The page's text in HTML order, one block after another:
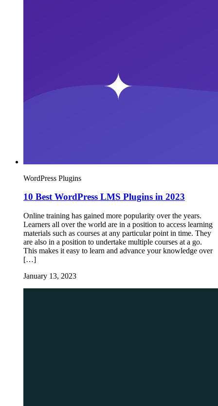
WordPress Plugins
10 Best WordPress LMS Plugins in 2023
Online training has gained more popularity over the years.
Learners all over the world are in a position to access learning
materials such as courses at any particular point in time. They
are also in a position to undertake multiple courses at a go.
This makes it easy to learn and advance your knowledge over
[…]
January 13, 2023